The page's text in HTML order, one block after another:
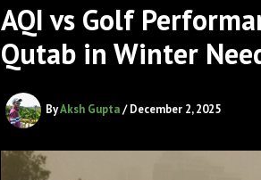
AQI vs Golf
Qutab in Winter
ByAksh Gupta/December 2, 2025